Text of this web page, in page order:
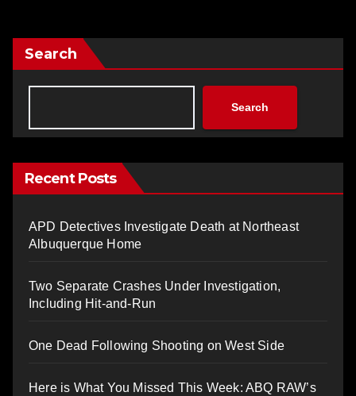
Search
Search
Recent Posts
APD Detectives Investigate Death at Northeast
Albuquerque Home
Two Separate Crashes Under Investigation,
Including Hit-and-Run
One Dead Following Shooting on West Side
Here is What You Missed This Week: ABQ RAW’s